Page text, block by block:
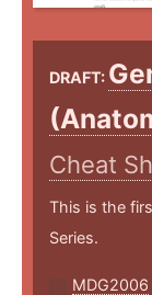
DRAFT:
Cheat
This is the
Series.
MDG2006